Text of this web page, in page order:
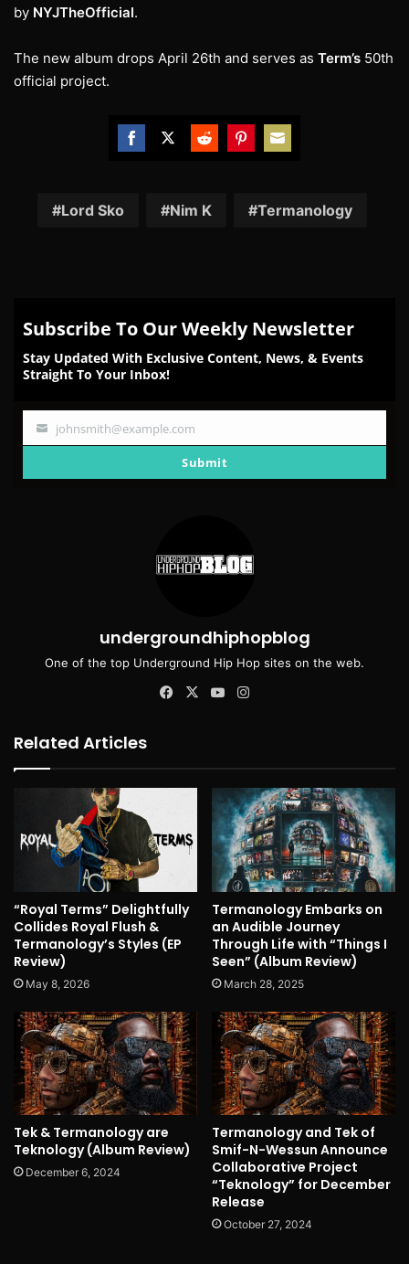
by NYJTheOfficial.
The new album drops April 26th and serves as Term’s 50th
official project.
Facebook
TwitterReddit
Pinterest
Email
Lord Sko Nim K Termanology
Subscribe To Our Weekly Newsletter
Stay Updated With Exclusive Content, News, & Events
Straight To Your Inbox!
Your
johnsmith@example.com
Submit
undergroundhiphopblog
One of the top Underground Hip Hop sites on the web.
Facebook
X YouTube
Related Articles
“Royal Terms” Delightfully
Collides Royal Flush &
Termanology’s Styles (EP
Review)
May 8, 2026
Termanology Embarks on
an Audible Journey
Through Life with “Things I
Seen” (Album Review)
March 28, 2025
Tek & Termanology are
Teknology (Album Review)
December 6, 2024
Termanology and Tek of
Smif-N-Wessun Announce
Collaborative Project
“Teknology” for December
Release
October 27, 2024